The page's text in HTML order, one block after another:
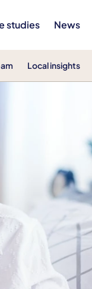
studies News
Local insights